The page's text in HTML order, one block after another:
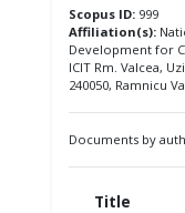
Scopus ID:999
Affiliation(s):
Development for
ICIT Rm. Valcea,
240050, Ramnicu
Documents by
Title